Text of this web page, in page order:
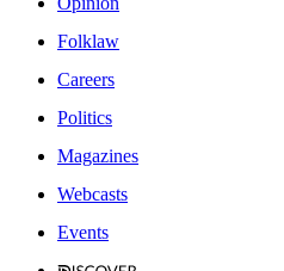
Folklaw
Careers
Politics
Magazines
Webcasts
Events